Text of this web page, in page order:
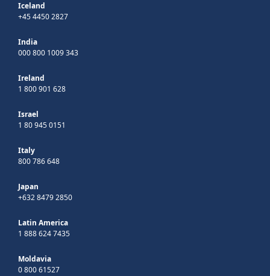
Iceland
+45 4450 2827
India
000 800 1009 343
Ireland
1 800 901 628
Israel
1 80 945 0151
Italy
800 786 648
Japan
+632 8479 2850
Latin America
1 888 624 7435
Moldavia
0 800 61527